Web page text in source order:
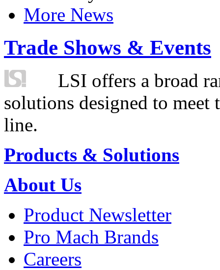
More News
Trade Shows & Events
LSI offers a broad
solutions designed to
line.
Products & Solutions
About Us
Product Newsletter
Pro Mach Brands
Careers